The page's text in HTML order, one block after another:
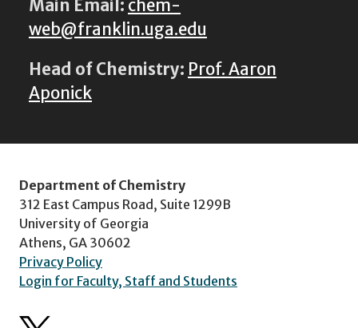
Main Email: chem-
web@franklin.uga.edu
Head of Chemistry: Prof. Aaron
Aponick
Department of Chemistry
312 East Campus Road, Suite 1299B
University of Georgia
Athens, GA 30602
Privacy Policy
Login for Faculty, Staff and Students